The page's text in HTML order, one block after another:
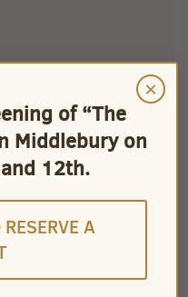
MILK
of “The
Middlebury on
12th.
A
×